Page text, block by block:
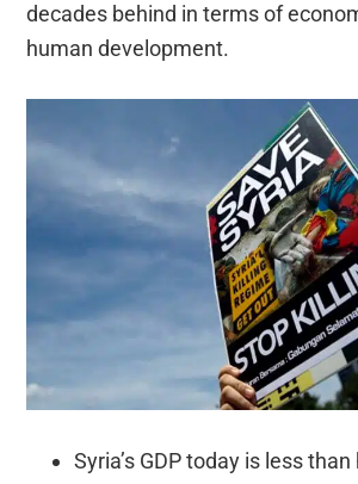
decades behind in terms of
human development.
Syria’s GDP today is less